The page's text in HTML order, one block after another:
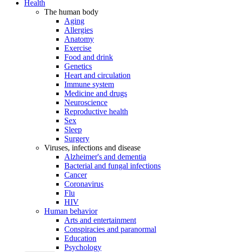
Health
The human body
Aging
Allergies
Anatomy
Exercise
Food and drink
Genetics
Heart and circulation
Immune system
Medicine and drugs
Neuroscience
Reproductive health
Sex
Sleep
Surgery
Viruses, infections and disease
Alzheimer's and dementia
Bacterial and fungal infections
Cancer
Coronavirus
Flu
HIV
Human behavior
Arts and entertainment
Conspiracies and paranormal
Education
Psychology